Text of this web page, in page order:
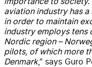
aviation industry has
in order to maintain
industry employs tens
Nordic region –
pilots, of which more
Denmark," says Guro